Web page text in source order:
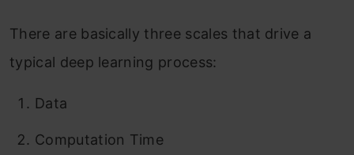
There are basically three scales that drive a
typical deep learning process:
Data
Computation Time